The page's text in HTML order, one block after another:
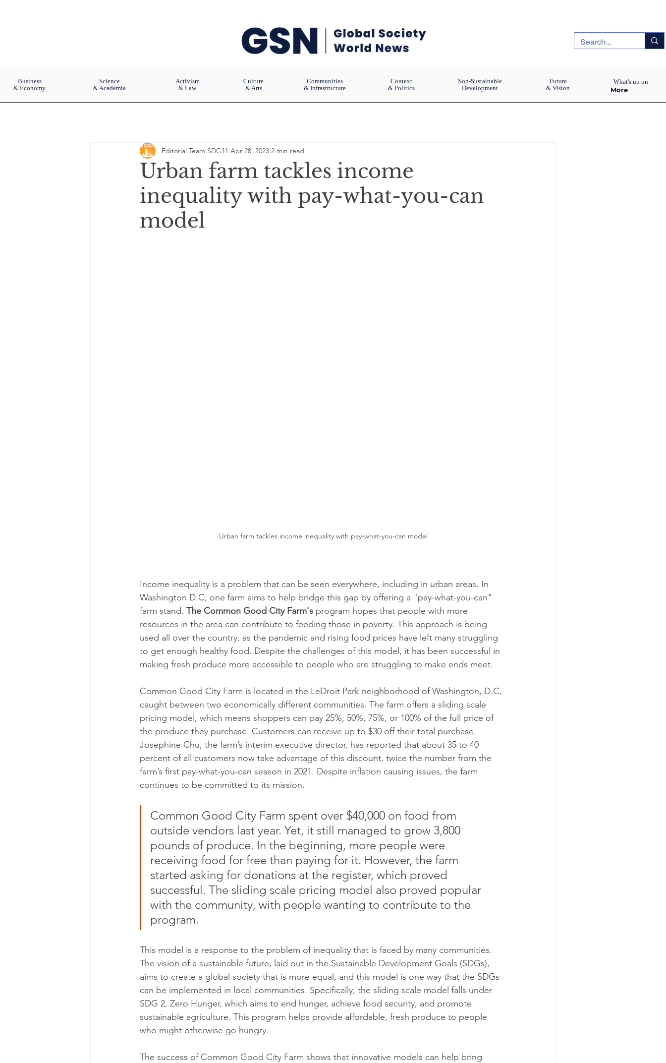
Business
& Economy
Science
& Academia
Activism
& Law
Culture
& Arts
Communities
& Infrastructure
Context
& Politics
Non-Sustainable
Development
Future
& Vision
More
What's up on
Urban farm tackles income
inequality with pay-what-you-can
model
Editorial Team SDG11 Apr 28, 2023 2 min read
Urban farm tackles income inequality with pay-what-you-can model
Income inequality is a problem that can be seen everywhere, including in urban areas. In
Washington D.C, one farm aims to help bridge this gap by offering a "pay-what-you-can"
farm stand. The Common Good City Farm's program hopes that people with more
resources in the area can contribute to feeding those in poverty. This approach is being
used all over the country, as the pandemic and rising food prices have left many struggling
to get enough healthy food. Despite the challenges of this model, it has been successful in
making fresh produce more accessible to people who are struggling to make ends meet.
Common Good City Farm is located in the LeDroit Park neighborhood of Washington, D.C,
caught between two economically different communities. The farm offers a sliding scale
pricing model, which means shoppers can pay 25%, 50%, 75%, or 100% of the full price of
the produce they purchase. Customers can receive up to $30 off their total purchase.
Josephine Chu, the farm’s interim executive director, has reported that about 35 to 40
percent of all customers now take advantage of this discount, twice the number from the
farm’s first pay-what-you-can season in 2021. Despite inflation causing issues, the farm
continues to be committed to its mission.
Common Good City Farm spent over $40,000 on food from
outside vendors last year. Yet, it still managed to grow 3,800
pounds of produce. In the beginning, more people were
receiving food for free than paying for it. However, the farm
started asking for donations at the register, which proved
successful. The sliding scale pricing model also proved popular
with the community, with people wanting to contribute to the
program.
This model is a response to the problem of inequality that is faced by many communities.
The vision of a sustainable future, laid out in the Sustainable Development Goals (SDGs),
aims to create a global society that is more equal, and this model is one way that the SDGs
can be implemented in local communities. Specifically, the sliding scale model falls under
SDG 2, Zero Hunger, which aims to end hunger, achieve food security, and promote
sustainable agriculture. This program helps provide affordable, fresh produce to people
who might otherwise go hungry.
The success of Common Good City Farm shows that innovative models can help bring